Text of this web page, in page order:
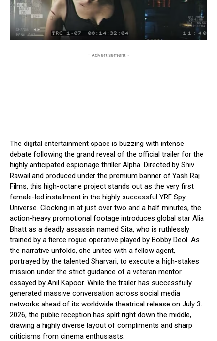
- Advertisement -
The digital entertainment space is buzzing with intense
debate following the grand reveal of the official trailer for the
highly anticipated espionage thriller Alpha. Directed by Shiv
Rawail and produced under the premium banner of Yash Raj
Films, this high-octane project stands out as the very first
female-led installment in the highly successful YRF Spy
Universe. Clocking in at just over two and a half minutes, the
action-heavy promotional footage introduces global star Alia
Bhatt as a deadly assassin named Sita, who is ruthlessly
trained by a fierce rogue operative played by Bobby Deol. As
the narrative unfolds, she unites with a fellow agent,
portrayed by the talented Sharvari, to execute a high-stakes
mission under the strict guidance of a veteran mentor
essayed by Anil Kapoor. While the trailer has successfully
generated massive conversation across social media
networks ahead of its worldwide theatrical release on July 3,
2026, the public reception has split right down the middle,
drawing a highly diverse layout of compliments and sharp
criticisms from cinema enthusiasts.